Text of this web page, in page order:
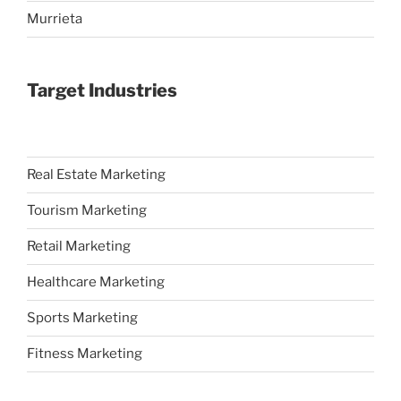
Murrieta
Target Industries
Real Estate Marketing
Tourism Marketing
Retail Marketing
Healthcare Marketing
Sports Marketing
Fitness Marketing